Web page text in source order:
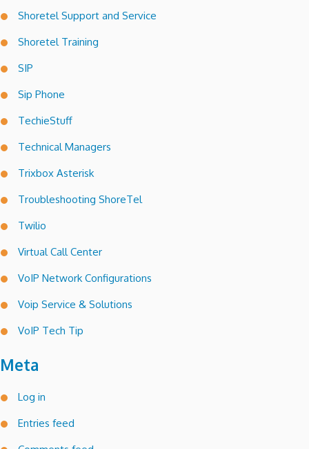
Shoretel Support and Service
Shoretel Training
SIP
Sip Phone
TechieStuff
Technical Managers
Trixbox Asterisk
Troubleshooting ShoreTel
Twilio
Virtual Call Center
VoIP Network Configurations
Voip Service & Solutions
VoIP Tech Tip
Meta
Log in
Entries feed